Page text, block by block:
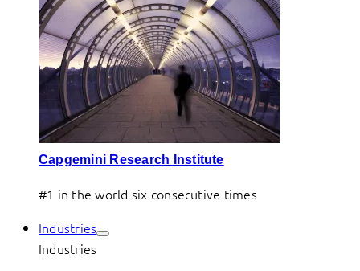
Capgemini Research Institute
#1 in the world six consecutive times
Industries
Industries